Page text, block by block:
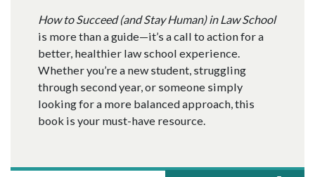
How to Succeed (and Stay Human) in Law School
is more than a guide—it’s a call to action for a
better, healthier law school experience.
Whether you’re a new student, struggling
through second year, or someone simply
looking for a more balanced approach, this
book is your must-have resource.